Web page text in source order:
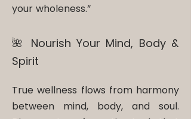
your wholeness.”
🌺 Nourish Your Mind, Body &
Spirit​
True wellness flows from harmony
between mind, body, and soul.